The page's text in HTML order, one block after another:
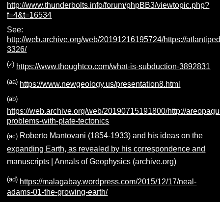
http://www.thunderbolts.info/forum/phpBB3/viewtopic.php?
f=4&t=16534
See:
http://web.archive.org/web/20191216195724/https://
3326/
(z) https://www.thoughtco.com/what-is-subduction-3892831
(aa) https://www.newgeology.us/presentation8.html
(ab)
https://web.archive.org/web/20190715191800/http://
problems-with-plate-tectonics
(ac) Roberto Mantovani (1854-1933) and his ideas on the
expanding Earth, as revealed by his correspondence and
manuscripts | Annals of Geophysics (archive.org)
(ad) https://malagabay.wordpress.com/2015/12/17/neal-
adams-01-the-growing-earth/